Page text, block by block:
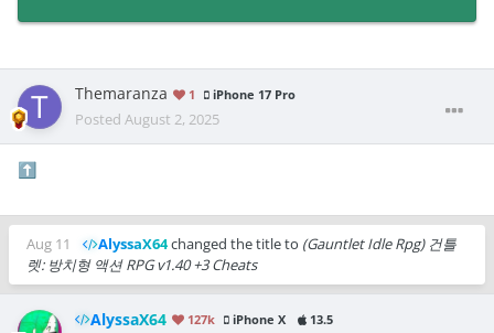
Themaranza 1 iPhone 17 Pro
Posted August 2, 2025
⬆️
Aug 11 AlyssaX64changed the title to (Gauntlet Idle Rpg) 건틀
렛: 방치형 액션 RPG v1.40 +3 Cheats
AlyssaX64 127k iPhone X 13.5